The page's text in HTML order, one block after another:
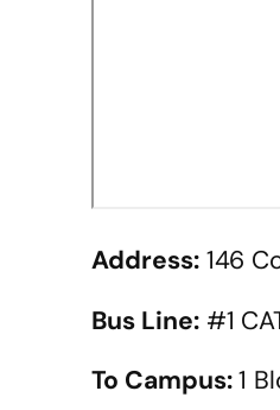
Address:146
Bus Line:#1
To Campus:1